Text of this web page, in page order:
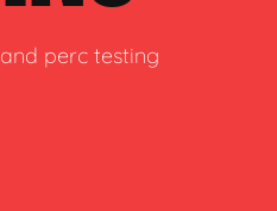
perc testing